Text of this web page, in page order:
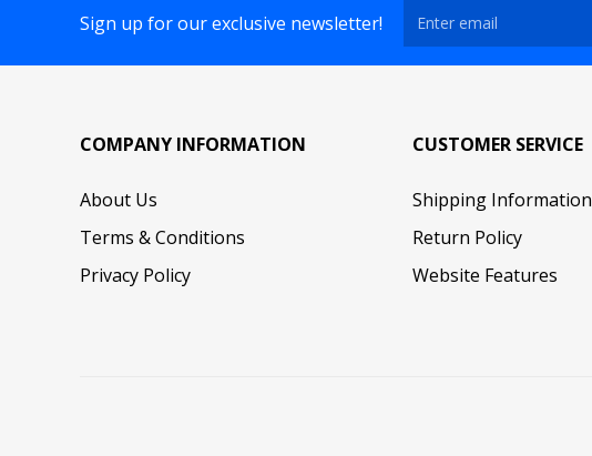
Sign up for our exclusive newsletter!
COMPANY INFORMATION
About Us
Terms & Conditions
Privacy Policy
CUSTOMER SERVICE
Shipping Information
Return Policy
Website Features